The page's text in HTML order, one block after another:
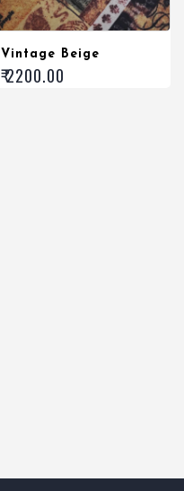
Vintage Beige
₹ 2200.00